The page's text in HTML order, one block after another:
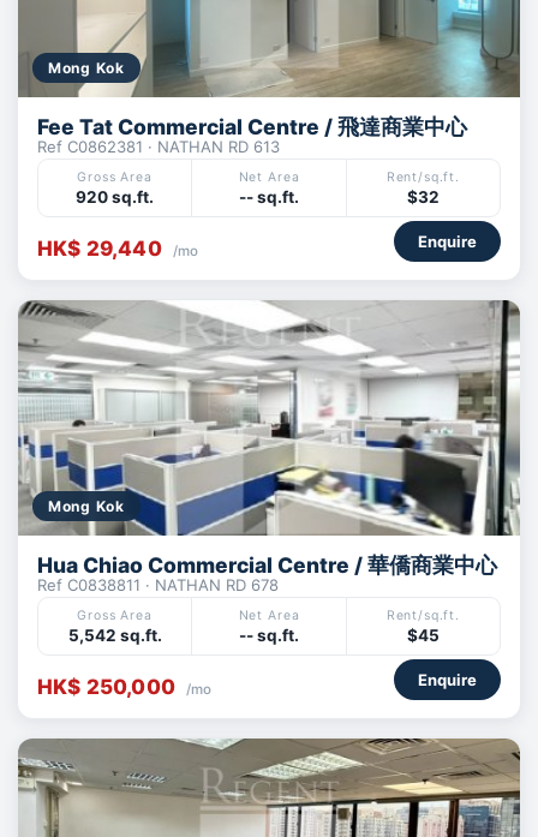
Mong Kok
Fee Tat Commercial Centre / 飛達商業中心
Ref C0862381 · NATHAN RD 613
Gross Area
920 sq.ft.
Net Area
-- sq.ft.
Rent/sq.ft.
$32
HK$ 29,440 /mo Enquire
Mong Kok
Hua Chiao Commercial Centre / 華僑商業中心
Ref C0838811 · NATHAN RD 678
Gross Area
5,542 sq.ft.
Net Area
-- sq.ft.
Rent/sq.ft.
$45
HK$ 250,000 /mo Enquire